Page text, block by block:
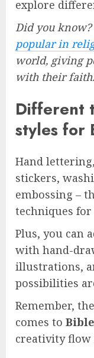
explore
Did you know?
popular in
world, giving
with their faith.
Different
styles for
Hand
stickers,
embossing –
techniques for
Plus, you can
with hand-
illustrations,
possibilities
Remember,
comes to
creativity flow